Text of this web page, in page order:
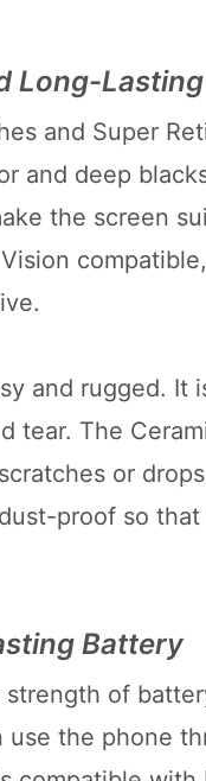
Long-
and Super
and deep
the screen
and rugged.
tear. The
or
proof so
Battery
strength of
use the phone